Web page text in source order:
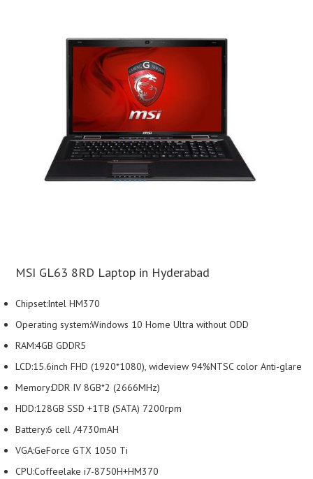
MSI GL63 8RD Laptop in Hyderabad
Chipset:Intel HM370
Operating system:Windows 10 Home Ultra without ODD
RAM:4GB GDDR5
LCD:15.6inch FHD (1920*1080), wideview 94%NTSC color Anti-glare
Memory:DDR IV 8GB*2 (2666MHz)
HDD:128GB SSD +1TB (SATA) 7200rpm
Battery:6 cell /4730mAH
VGA:GeForce GTX 1050 Ti
CPU:Coffeelake i7-8750H+HM370